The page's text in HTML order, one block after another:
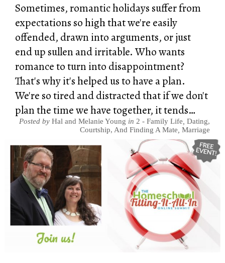
Sometimes, romantic holidays suffer from
expectations so high that we're easily
offended, drawn into arguments, or just
end up sullen and irritable. Who wants
romance to turn into disappointment?
That's why it's helped us to have a plan.
We're so tired and distracted that if we don't
plan the time we have together, it tends…
Posted by Hal and Melanie Young in 2 - Family Life, Dating,
Courtship, And Finding A Mate, Marriage